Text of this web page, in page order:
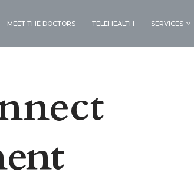
MEET THE DOCTORS TELEHEALTH SERVICES